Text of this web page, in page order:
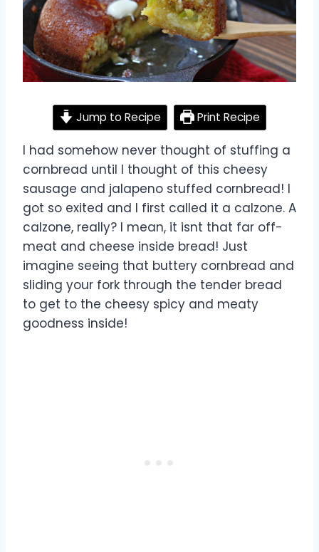
Jump to Recipe Print Recipe
I had somehow never thought of stuffing a
cornbread until I thought of this cheesy
sausage and jalapeno stuffed cornbread! I
got so exited and I first called it a calzone. A
calzone, really? I mean, it isnt that far off-
meat and cheese inside bread! Just
imagine seeing that buttery cornbread and
sliding your fork through the tender bread
to get to the cheesy spicy and meaty
goodness inside!